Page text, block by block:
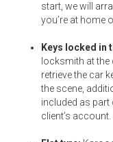
start, we will
you’re at home
Keys locked in
locksmith at the
retrieve the car
the scene,
included as part
client’s account.